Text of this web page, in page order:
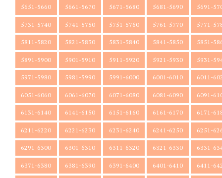
5651-5660 5661-5670 5671-5680 5681-5690 5691-
5731-5740 5741-5750 5751-5760 5761-5770 5771-
5811-5820 5821-5830 5831-5840 5841-5850 5851-
5891-5900 5901-5910 5911-5920 5921-5930 5931-
5971-5980 5981-5990 5991-6000 6001-6010 6011-
6051-6060 6061-6070 6071-6080 6081-6090 6091-
6131-6140 6141-6150 6151-6160 6161-6170 6171-
6211-6220 6221-6230 6231-6240 6241-6250 6251-
6291-6300 6301-6310 6311-6320 6321-6330 6331-
6371-6380 6381-6390 6391-6400 6401-6410 6411-